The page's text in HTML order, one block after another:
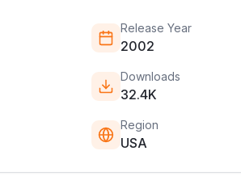
Release Year
2002
Downloads
32.4K
Region
USA